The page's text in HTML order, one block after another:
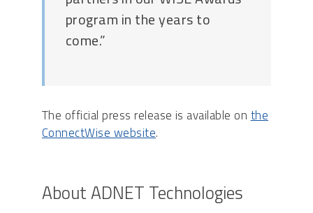
program in the years to
come.”
The official press release is available on the
ConnectWise website.
About ADNET Technologies